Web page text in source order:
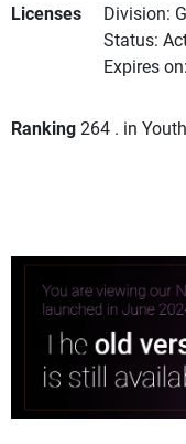
Licenses
Division:
Status:
Expires
Ranking264 . in